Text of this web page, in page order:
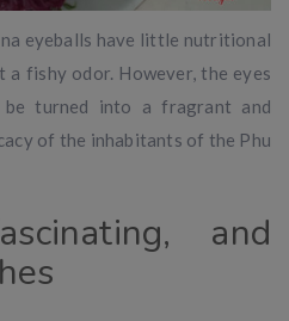
eyeballs have little nutritional
fishy odor. However, the eyes
turned into a fragrant and
of the inhabitants of the Phu
and